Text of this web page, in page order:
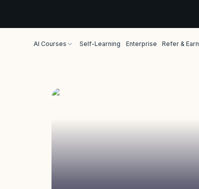
AI Courses Self-Learning Enterprise Refer & Earn